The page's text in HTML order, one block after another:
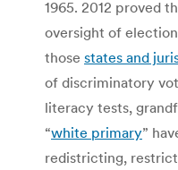
1965. 2012 proved
oversight of
those states and
of discriminatory
literacy tests,
“white primary”
redistricting,